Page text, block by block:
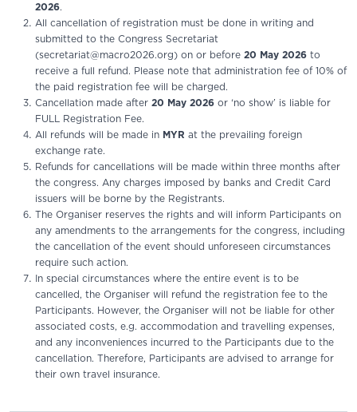
2026.
All cancellation of registration must be done in writing and
submitted to the Congress Secretariat
(secretariat@macro2026.org) on or before 20 May 2026 to
receive a full refund. Please note that administration fee of 10% of
the paid registration fee will be charged.
Cancellation made after 20 May 2026 or ‘no show’ is liable for
FULL Registration Fee.
All refunds will be made in MYR at the prevailing foreign
exchange rate.
Refunds for cancellations will be made within three months after
the congress. Any charges imposed by banks and Credit Card
issuers will be borne by the Registrants.
The Organiser reserves the rights and will inform Participants on
any amendments to the arrangements for the congress, including
the cancellation of the event should unforeseen circumstances
require such action.
In special circumstances where the entire event is to be
cancelled, the Organiser will refund the registration fee to the
Participants. However, the Organiser will not be liable for other
associated costs, e.g. accommodation and travelling expenses,
and any inconveniences incurred to the Participants due to the
cancellation. Therefore, Participants are advised to arrange for
their own travel insurance.